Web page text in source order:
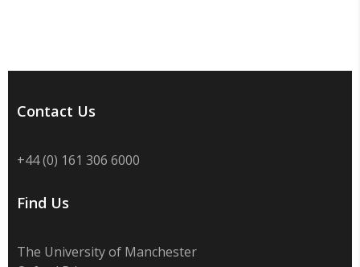
Contact Us
+44 (0) 161 306 6000
Find Us
The University of Manchester